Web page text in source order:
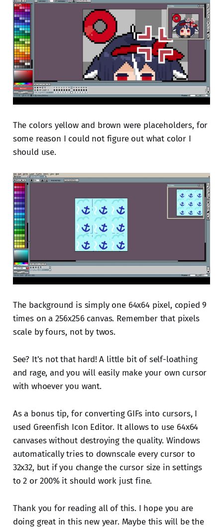
The colors yellow and brown were placeholders, for
some reason I could not figure out what color I
should use.
The background is simply one 64x64 pixel, copied 9
times on a 256x256 canvas. Remember that pixels
scale by fours, not by twos.
See? It's not that hard! A little bit of self-loathing
and rage, and you will easily make your own cursor
with whoever you want.
As a bonus tip, for converting GIFs into cursors, I
used Greenfish Icon Editor. It allows to use 64x64
canvases without destroying the quality. Windows
automatically tries to downscale every cursor to
32x32, but if you change the cursor size in settings
to 2 or 200% it should work just fine.
Thank you for reading all of this. I hope you are
doing great in this new year. Maybe this will be the